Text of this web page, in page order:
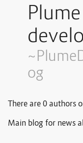
Plume
og
There are 0 authors
Main blog for news